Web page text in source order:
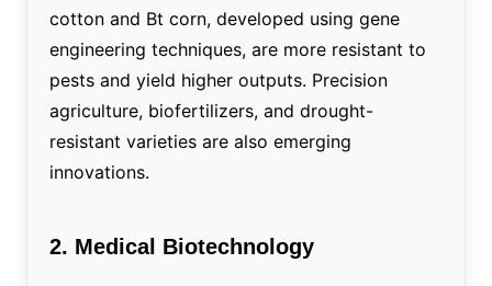
cotton and Bt corn, developed using gene
engineering techniques, are more resistant to
pests and yield higher outputs. Precision
agriculture, biofertilizers, and drought-
resistant varieties are also emerging
innovations.
2. Medical Biotechnology